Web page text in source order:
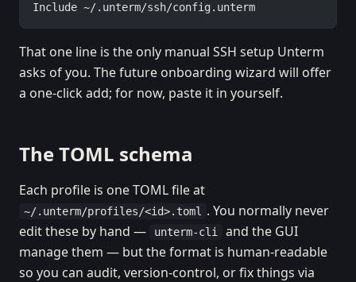
Include ~/.unterm/ssh/config.unterm
That one line is the only manual SSH setup Unterm
asks of you. The future onboarding wizard will offer
a one-click add; for now, paste it in yourself.
The TOML schema
Each profile is one TOML file at
~/.unterm/profiles/<id>.toml
. You normally never
edit these by hand —
unterm-cli
and the GUI
manage them — but the format is human-readable
so you can audit, version-control, or fix things via